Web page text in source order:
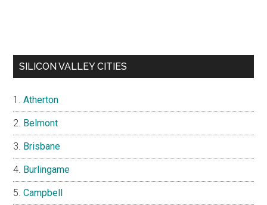
SILICON VALLEY CITIES
Atherton
Belmont
Brisbane
Burlingame
Campbell